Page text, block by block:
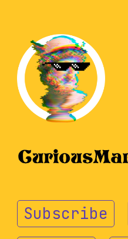
Subscribe